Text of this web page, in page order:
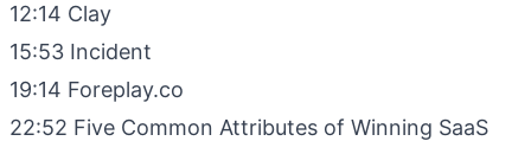
12:14 Clay
15:53 Incident
19:14 Foreplay.co
22:52 Five Common Attributes of Winning SaaS